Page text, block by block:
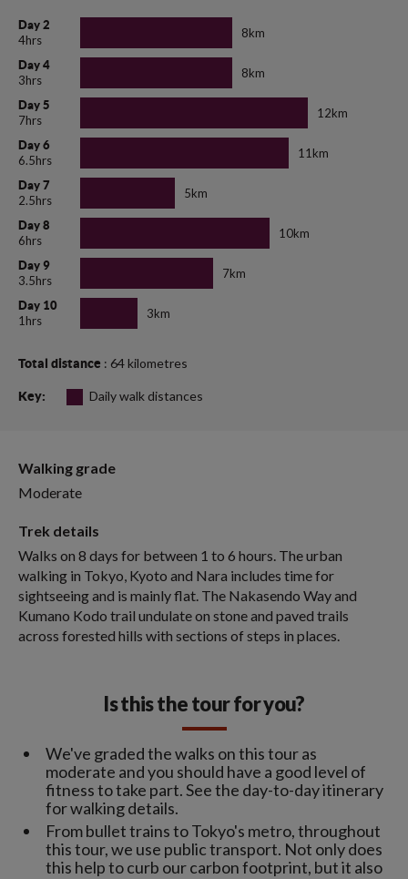
Day 2
4hrs
8km
Day 4
3hrs
8km
Day 5
7hrs
12km
Day 6
6.5hrs
11km
Day 7
2.5hrs
5km
Day 8
6hrs
10km
Day 9
3.5hrs
7km
Day 10
1hrs
3km
Total distance : 64 kilometres
Key: Daily walk distances
Walking grade
Moderate
Trek details
Walks on 8 days for between 1 to 6 hours. The urban
walking in Tokyo, Kyoto and Nara includes time for
sightseeing and is mainly flat. The Nakasendo Way and
Kumano Kodo trail undulate on stone and paved trails
across forested hills with sections of steps in places.
Is this the tour for you?
We've graded the walks on this tour as
moderate and you should have a good level of
fitness to take part. See the day-to-day itinerary
for walking details.
From bullet trains to Tokyo's metro, throughout
this tour, we use public transport. Not only does
this help to curb our carbon footprint, but it also